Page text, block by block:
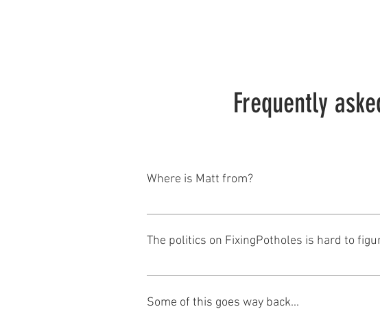
Frequently
Where is Matt from?
As any of you who know him know, Matt is from
The politics on FixingPotholes is hard to
Tell me about it. I was born into a union
time I married into a family where my new
Some of this goes way back...